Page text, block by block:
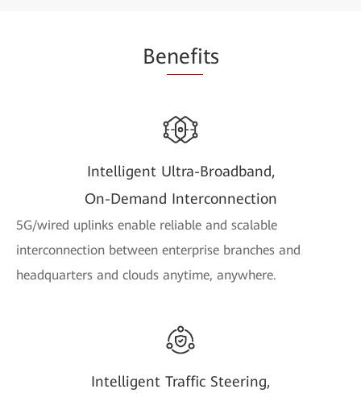
Benefits
Intelligent Ultra-Broadband,
On-Demand Interconnection
5G/wired uplinks enable reliable and scalable
interconnection between enterprise branches and
headquarters and clouds anytime, anywhere.
Intelligent Traffic Steering,